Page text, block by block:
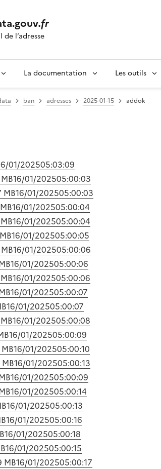
.fr
l’adresse
La documentation Les outils
ban adresses 2025-01-15 addok
01/202505:03:09
16/01/202505:00:03
MB16/01/202505:00:03
16/01/202505:00:04
16/01/202505:00:04
16/01/202505:00:05
16/01/202505:00:06
16/01/202505:00:06
16/01/202505:00:06
16/01/202505:00:07
16/01/202505:00:07
16/01/202505:00:08
16/01/202505:00:09
16/01/202505:00:10
16/01/202505:00:13
16/01/202505:00:09
16/01/202505:00:14
16/01/202505:00:13
16/01/202505:00:16
16/01/202505:00:18
16/01/202505:00:15
MB16/01/202505:00:17